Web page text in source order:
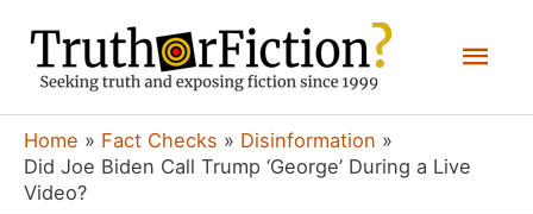
content
Home Fact Checks
Disinformation
Did Joe Biden Call Trump ‘George’ During a Live
Video?